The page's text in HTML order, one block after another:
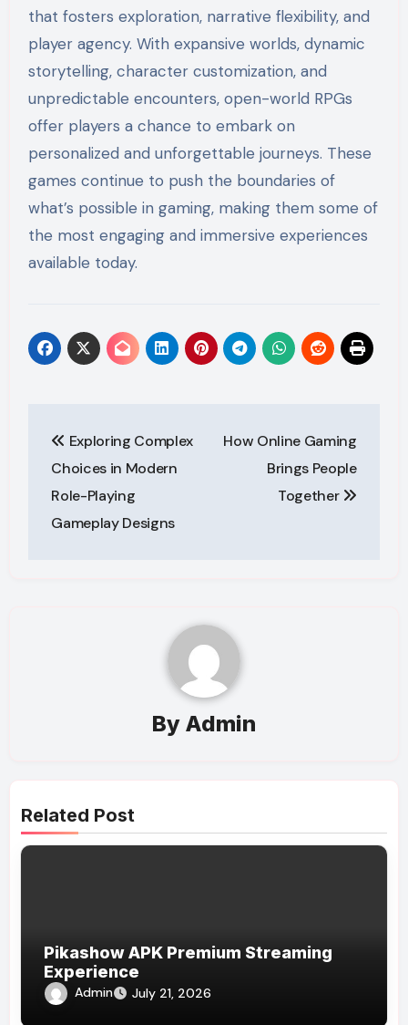
that fosters exploration, narrative flexibility, and
player agency. With expansive worlds, dynamic
storytelling, character customization, and
unpredictable encounters, open-world RPGs
offer players a chance to embark on
personalized and unforgettable journeys. These
games continue to push the boundaries of
what’s possible in gaming, making them some of
the most engaging and immersive experiences
available today.
navigation
Exploring Complex
Choices in Modern
Role-Playing
Gameplay Designs
How Online Gaming
Brings People
Together
By Admin
Related Post
Pikashow APK Premium Streaming
Experience
Admin July 21, 2026